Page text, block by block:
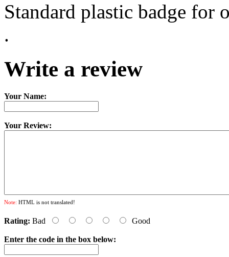
Standard plastic badge for
.
Write a review
Your Name:
Your Review:
Note: HTML is not translated!
Rating: Bad Good
Enter the code in the box below: